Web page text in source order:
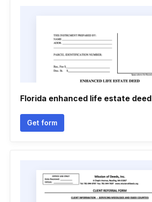
Florida enhanced life estate deed
Get form